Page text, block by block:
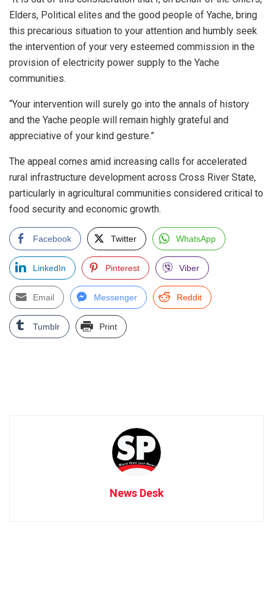
Elders, Political elites and the good people of Yache, bring
this precarious situation to your attention and humbly seek
the intervention of your very esteemed commission in the
provision of electricity power supply to the Yache
communities.
“Your intervention will surely go into the annals of history
and the Yache people will remain highly grateful and
appreciative of your kind gesture.”
The appeal comes amid increasing calls for accelerated
rural infrastructure development across Cross River State,
particularly in agricultural communities considered critical to
food security and economic growth.
Facebook Twitter WhatsApp
LinkedIn Pinterest Viber
Email Messenger Reddit
Tumblr Print
News Desk